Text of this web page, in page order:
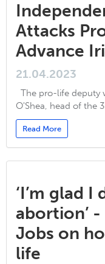
Attacks
Advance
21.04.2023
The pro-life deputy
O'Shea, head of the
Read More
‘I’m glad I
abortion’
Jobs on
life